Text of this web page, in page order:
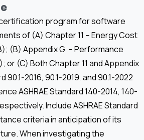
program for software
of (A) Chapter 11 – Energy Cost
(B) Appendix G – Performance
or (C) Both Chapter 11 and Appendix
90.1-2016, 90.1-2019, and 90.1-2022
ASHRAE Standard 140-2014, 140-
Include ASHRAE Standard
criteria in anticipation of its
When investigating the